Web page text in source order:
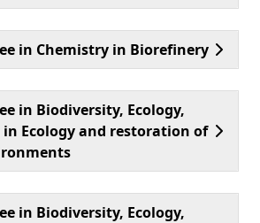
in Chemistry in Biorefinery
in Biodiversity, Ecology,
Ecology and restoration of
in Biodiversity, Ecology,